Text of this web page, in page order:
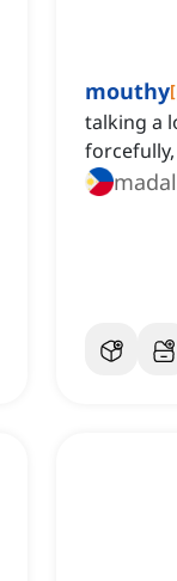
mouthy[
talking a